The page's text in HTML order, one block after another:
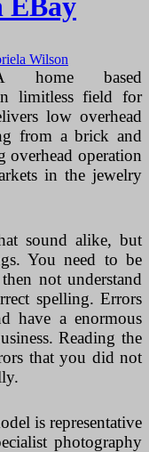
EBay
Wilson
home based
limitless field for
low overhead
from a brick and
overhead operation
in the jewelry
sound alike, but
You need to be
not understand
spelling. Errors
have a enormous
Reading the
that you did not
is representative
photography